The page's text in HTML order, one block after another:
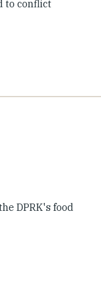
to conflict
DPRK's food